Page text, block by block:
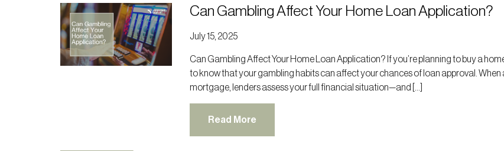
Can Gambling Affect Your Home Loan Application?
July 15, 2025
Can Gambling Affect Your Home Loan Application? If you’re planning to buy a
to know that your gambling habits can affect your chances of loan approval. When
mortgage, lenders assess your full financial situation—and […]
Read More